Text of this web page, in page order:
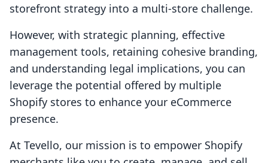
storefront strategy into a multi-store challenge.
However, with strategic planning, effective
management tools, retaining cohesive branding,
and understanding legal implications, you can
leverage the potential offered by multiple
Shopify stores to enhance your eCommerce
presence.
At Tevello, our mission is to empower Shopify